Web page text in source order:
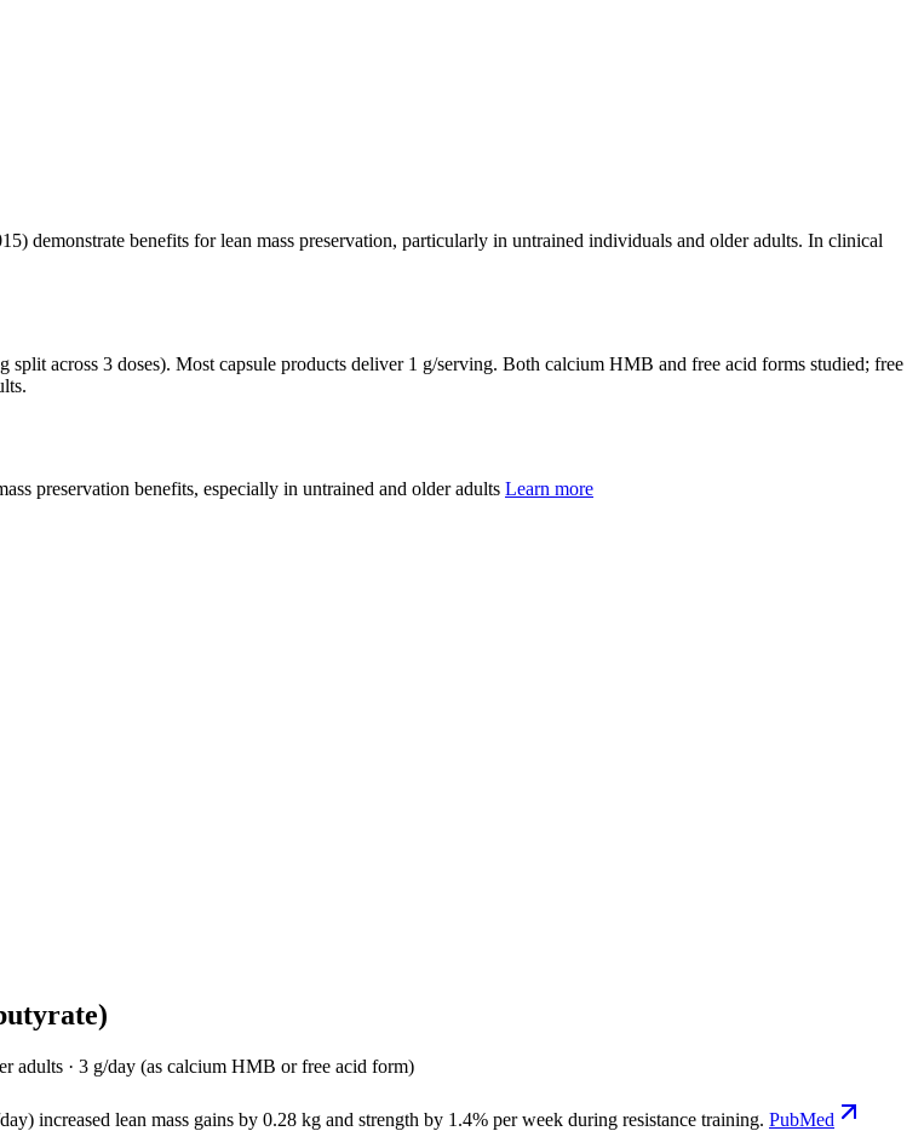
demonstrate benefits for lean mass preservation, particularly in untrained individuals and older adults. In clinical
split across 3 doses). Most capsule products deliver 1 g/serving. Both calcium HMB and free acid forms studied; free
preservation benefits, especially in untrained and older adults Learn more
adults · 3 g/day (as calcium HMB or free acid form)
increased lean mass gains by 0.28 kg and strength by 1.4% per week during resistance training. PubMed